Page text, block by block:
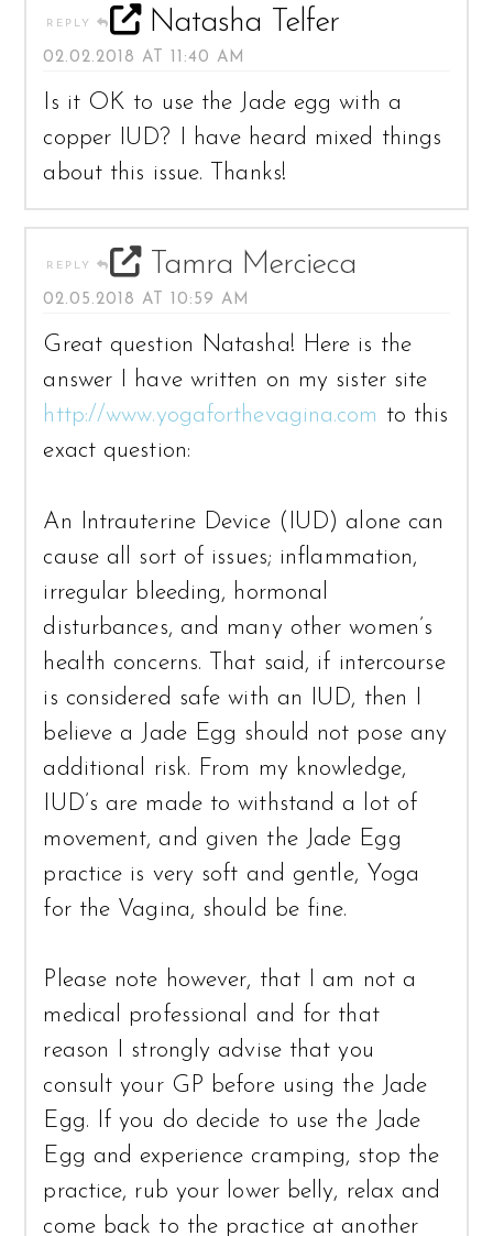
REPLY Natasha Telfer
02.02.2018 AT 11:40 AM
Is it OK to use the Jade egg with a
copper IUD? I have heard mixed things
about this issue. Thanks!
REPLY Tamra Mercieca
02.05.2018 AT 10:59 AM
Great question Natasha! Here is the
answer I have written on my sister site
http://www.yogaforthevagina.com to this
exact question:
An Intrauterine Device (IUD) alone can
cause all sort of issues; inflammation,
irregular bleeding, hormonal
disturbances, and many other women’s
health concerns. That said, if intercourse
is considered safe with an IUD, then I
believe a Jade Egg should not pose any
additional risk. From my knowledge,
IUD’s are made to withstand a lot of
movement, and given the Jade Egg
practice is very soft and gentle, Yoga
for the Vagina, should be fine.
Please note however, that I am not a
medical professional and for that
reason I strongly advise that you
consult your GP before using the Jade
Egg. If you do decide to use the Jade
Egg and experience cramping, stop the
practice, rub your lower belly, relax and
come back to the practice at another